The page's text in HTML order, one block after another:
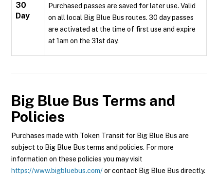
30
Day
Purchased passes are saved for later use. Valid
on all local Big Blue Bus routes. 30 day passes
are activated at the time of first use and expire
at 1am on the 31st day.
Big Blue Bus Terms and
Policies
Purchases made with Token Transit for Big Blue Bus are
subject to Big Blue Bus terms and policies. For more
information on these policies you may visit
https://www.bigbluebus.com/or contact Big Blue Bus directly.